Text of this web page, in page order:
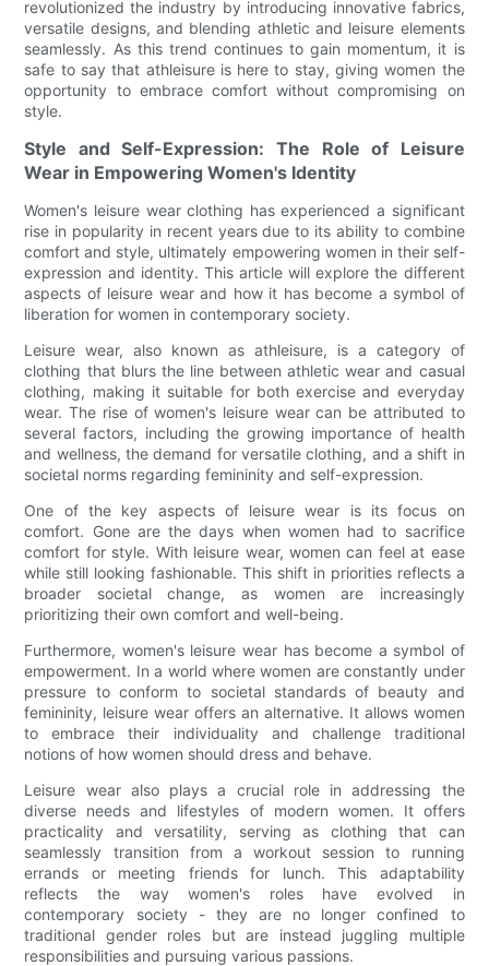
revolutionized the industry by introducing innovative fabrics,
versatile designs, and blending athletic and leisure elements
seamlessly. As this trend continues to gain momentum, it is
safe to say that athleisure is here to stay, giving women the
opportunity to embrace comfort without compromising on
style.
Style and Self-Expression: The Role of Leisure
Wear in Empowering Women's Identity
Women's leisure wear clothing has experienced a significant
rise in popularity in recent years due to its ability to combine
comfort and style, ultimately empowering women in their self-
expression and identity. This article will explore the different
aspects of leisure wear and how it has become a symbol of
liberation for women in contemporary society.
Leisure wear, also known as athleisure, is a category of
clothing that blurs the line between athletic wear and casual
clothing, making it suitable for both exercise and everyday
wear. The rise of women's leisure wear can be attributed to
several factors, including the growing importance of health
and wellness, the demand for versatile clothing, and a shift in
societal norms regarding femininity and self-expression.
One of the key aspects of leisure wear is its focus on
comfort. Gone are the days when women had to sacrifice
comfort for style. With leisure wear, women can feel at ease
while still looking fashionable. This shift in priorities reflects a
broader societal change, as women are increasingly
prioritizing their own comfort and well-being.
Furthermore, women's leisure wear has become a symbol of
empowerment. In a world where women are constantly under
pressure to conform to societal standards of beauty and
femininity, leisure wear offers an alternative. It allows women
to embrace their individuality and challenge traditional
notions of how women should dress and behave.
Leisure wear also plays a crucial role in addressing the
diverse needs and lifestyles of modern women. It offers
practicality and versatility, serving as clothing that can
seamlessly transition from a workout session to running
errands or meeting friends for lunch. This adaptability
reflects the way women's roles have evolved in
contemporary society - they are no longer confined to
traditional gender roles but are instead juggling multiple
responsibilities and pursuing various passions.